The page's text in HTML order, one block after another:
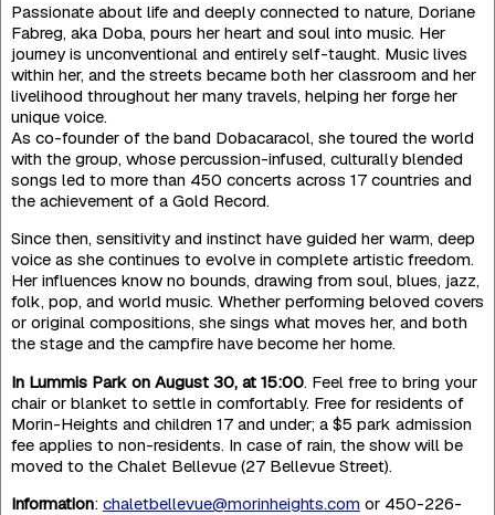
Passionate about life and deeply connected to nature, Doriane
Fabreg, aka Doba, pours her heart and soul into music. Her
journey is unconventional and entirely self-taught. Music lives
within her, and the streets became both her classroom and her
livelihood throughout her many travels, helping her forge her
unique voice.
As co-founder of the band Dobacaracol, she toured the world
with the group, whose percussion-infused, culturally blended
songs led to more than 450 concerts across 17 countries and
the achievement of a Gold Record.
Since then, sensitivity and instinct have guided her warm, deep
voice as she continues to evolve in complete artistic freedom.
Her influences know no bounds, drawing from soul, blues, jazz,
folk, pop, and world music. Whether performing beloved covers
or original compositions, she sings what moves her, and both
the stage and the campfire have become her home.
In Lummis Park on August 30, at 15:00. Feel free to bring your
chair or blanket to settle in comfortably. Free for residents of
Morin-Heights and children 17 and under; a $5 park admission
fee applies to non-residents. In case of rain, the show will be
moved to the Chalet Bellevue (27 Bellevue Street).
Information: chaletbellevue@morinheights.com or 450-226-